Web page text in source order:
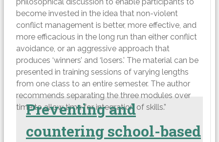
become invested in the idea that non-violent
conflict management is better, more effective, and
more efficacious in the long run than either conflict
avoidance, or an aggressive approach that
produces ‘winners’ and ‘losers.’ The material can be
presented in training sessions of varying lengths
from one class to an entire semester. The author
recommends separating the three modules over
time to allow time for integration of skills.”
Preventing and
countering school-based